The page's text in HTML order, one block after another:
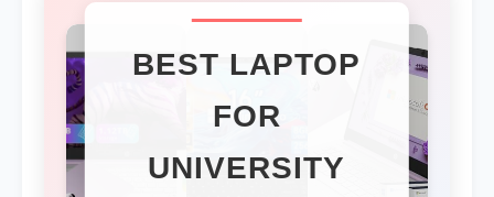
BEST LAPTOP
FOR
UNIVERSITY